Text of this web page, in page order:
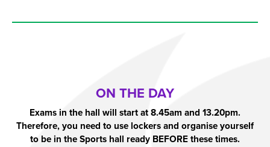
ON THE DAY
Exams in the hall will start at 8.45am and 13.20pm.
Therefore, you need to use lockers and organise yourself
to be in the Sports hall ready BEFORE these times.